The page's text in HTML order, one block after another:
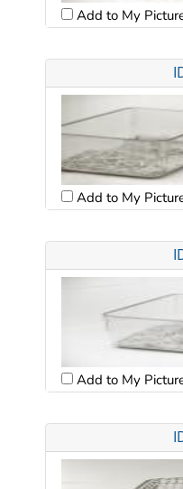
Add to My
Add to My
Add to My